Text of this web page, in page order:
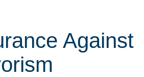
Against